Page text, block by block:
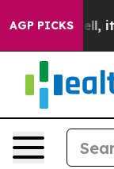
AGP PICKS
it Didn’t